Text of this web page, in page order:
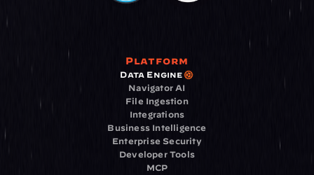
Platform
Data Engine
Navigator AI
File Ingestion
Integrations
Business Intelligence
Enterprise Security
Developer Tools
MCP